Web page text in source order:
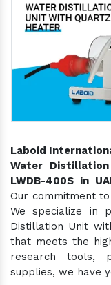
Laboid
Water
LWDB-400S in
Our commitment
We specialize in
Distillation Unit
that meets the
research tools,
supplies, we have